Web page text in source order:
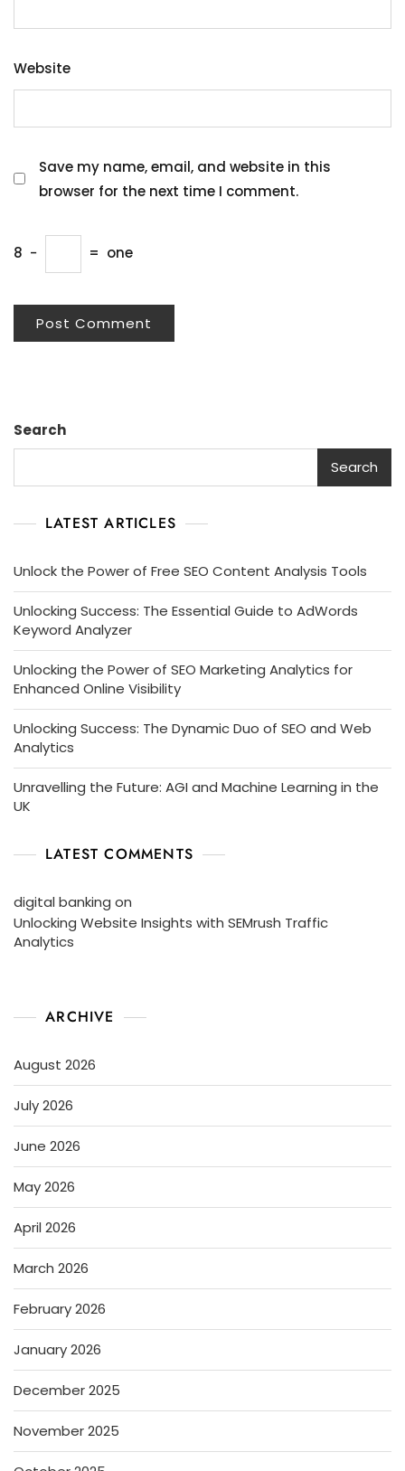
Website
Save my name, email, and website in this
browser for the next time I comment.
8 − = one
Search
Search
LATEST ARTICLES
Unlock the Power of Free SEO Content Analysis Tools
Unlocking Success: The Essential Guide to AdWords
Keyword Analyzer
Unlocking the Power of SEO Marketing Analytics for
Enhanced Online Visibility
Unlocking Success: The Dynamic Duo of SEO and Web
Analytics
Unravelling the Future: AGI and Machine Learning in the
UK
LATEST COMMENTS
digital banking on
Unlocking Website Insights with SEMrush Traffic
Analytics
ARCHIVE
August 2026
July 2026
June 2026
May 2026
April 2026
March 2026
February 2026
January 2026
December 2025
November 2025